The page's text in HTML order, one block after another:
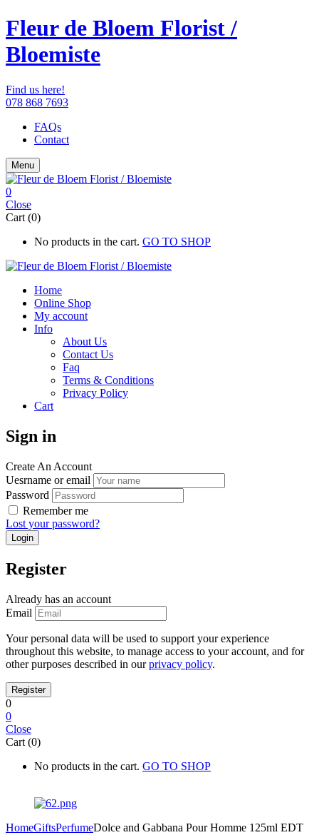
Fleur de Bloem Florist /
Bloemiste
Find us here!
078 868 7693
FAQs
Contact
Menu
0
Close
Cart (0)
No products in the cart. GO TO SHOP
Home
Online Shop
My account
Info
About Us
Contact Us
Faq
Terms & Conditions
Privacy Policy
Cart
Sign in
Create An Account
Uesrname or email
Password
Remember me
Lost your password?
Register
Already has an account
Email
Your personal data will be used to support your experience
throughout this website, to manage access to your account, and for
other purposes described in ourprivacy policy.
0
0
Close
Cart (0)
No products in the cart. GO TO SHOP
HomeGiftsPerfumeDolce and Gabbana Pour Homme 125ml EDT